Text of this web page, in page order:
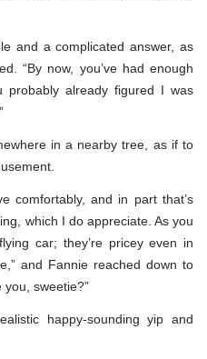
and a complicated answer, as
“By now, you’ve had enough
probably already figured I was
in a nearby tree, as if to
comfortably, and in part that’s
which I do appreciate. As you
car; they’re pricey even in
and Fannie reached down to
you, sweetie?”
happy-sounding yip and